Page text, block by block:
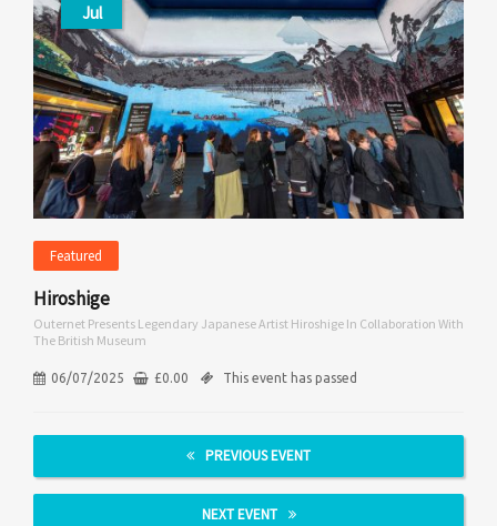
Jul
Featured
Hiroshige
Outernet Presents Legendary Japanese Artist Hiroshige In Collaboration With
The British Museum
06/07/2025 £0.00 This event has passed
PREVIOUS EVENT
NEXT EVENT